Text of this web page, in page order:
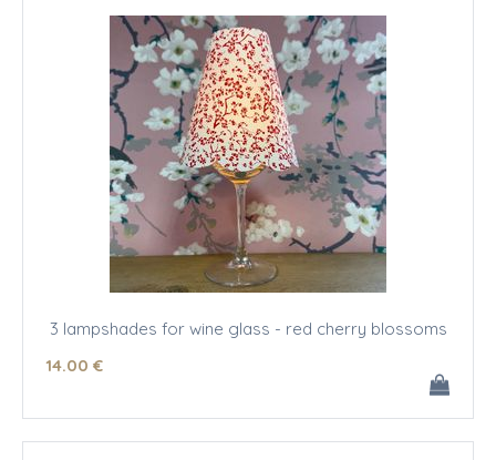
3 lampshades for wine glass - red cherry blossoms
14.00 €